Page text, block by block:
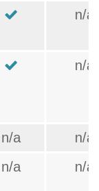
n/a
n/a
n/a
n/a
n/a n/a